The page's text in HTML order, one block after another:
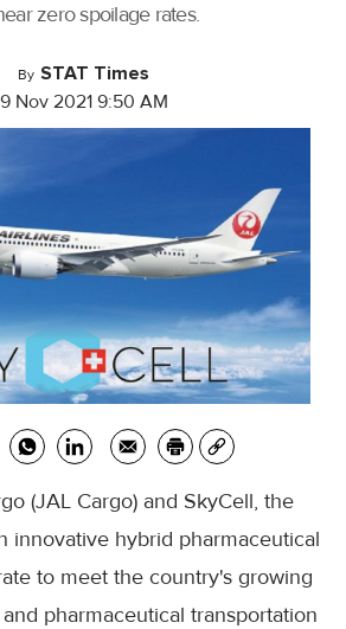
zero spoilage rates.
By STAT Times
9 Nov 2021 9:50 AM
(JAL Cargo) and SkyCell, the
innovative hybrid pharmaceutical
to meet the country's growing
pharmaceutical transportation